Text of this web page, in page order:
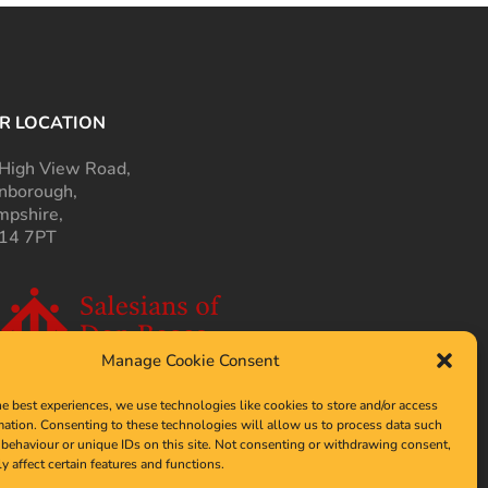
Manage Cookie Consent
best experiences, we use technologies like cookies to store and/or access
Consenting to these technologies will allow us to process data such
or unique IDs on this site. Not consenting or withdrawing consent,
affect certain features and functions.
LOCATION
View Road,
7PT